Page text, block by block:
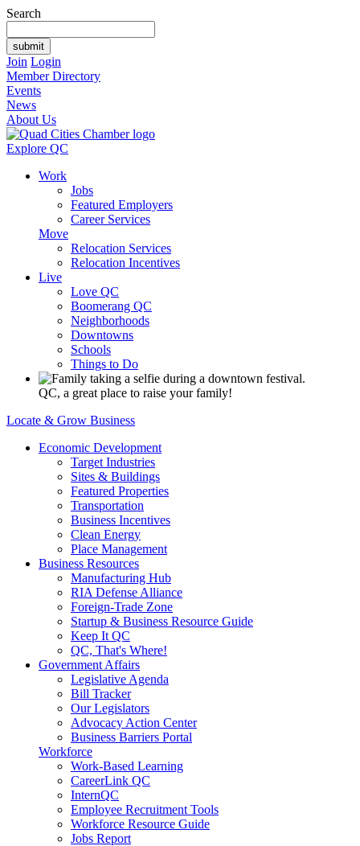
Search
Join Login
Member Directory
Events
News
About Us
Explore QC
Work
Jobs
Featured Employers
Career Services
Move
Relocation Services
Relocation Incentives
Live
Love QC
Boomerang QC
Neighborhoods
Downtowns
Schools
Things to Do
QC, a great place to raise your family!
Locate & Grow Business
Economic Development
Target Industries
Sites & Buildings
Featured Properties
Transportation
Business Incentives
Clean Energy
Place Management
Business Resources
Manufacturing Hub
RIA Defense Alliance
Foreign-Trade Zone
Startup & Business Resource Guide
Keep It QC
QC, That's Where!
Government Affairs
Legislative Agenda
Bill Tracker
Our Legislators
Advocacy Action Center
Business Barriers Portal
Workforce
Work-Based Learning
CareerLink QC
InternQC
Employee Recruitment Tools
Workforce Resource Guide
Jobs Report